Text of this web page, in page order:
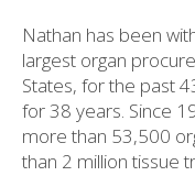
Nathan has been
largest organ
States, for the past
for 38 years. Since
more than 53,500
than 2 million tissue